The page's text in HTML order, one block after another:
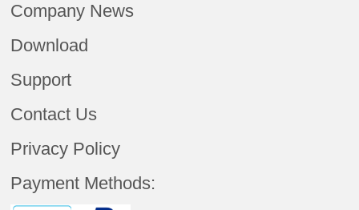
Company News
Download
Support
Contact Us
Privacy Policy
Payment Methods: